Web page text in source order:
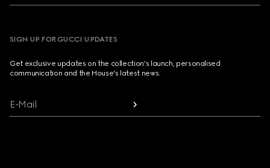
SIGN UP FOR GUCCI UPDATES
Get exclusive updates on the collection's launch, personalised
communication and the House's latest news.
E-Mail